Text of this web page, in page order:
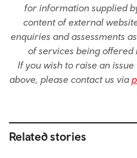
for information supplied
content of external
enquiries and assessments
of services being
If you wish to raise an
above, please contact us via
Related stories